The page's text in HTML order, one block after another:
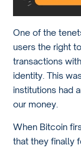
One of the
users the right
transactions
identity. This
institutions had
our money.
When Bitcoin
that they finally